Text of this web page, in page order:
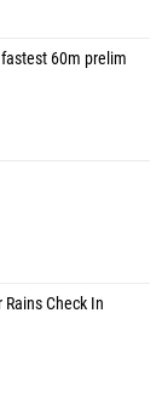
60m prelim
Check In